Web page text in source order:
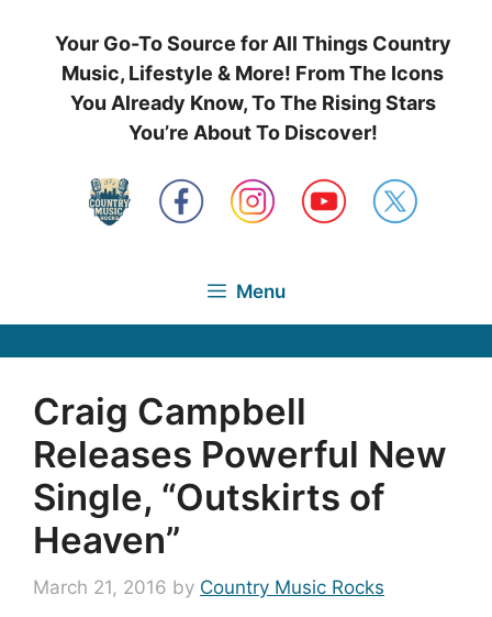
Your Go-To Source for All Things Country
Music, Lifestyle & More! From The Icons
You Already Know, To The Rising Stars
You’re About To Discover!
Menu
Craig Campbell
Releases Powerful New
Single, “Outskirts of
Heaven”
March 21, 2016 by Country Music Rocks